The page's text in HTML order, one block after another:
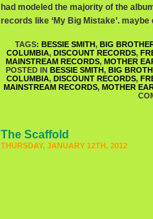
had modeled the majority of the
records like ‘My Big Mistake’.
TAGS: BESSIE SMITH, BIG
COLUMBIA, DISCOUNT RECORDS,
MAINSTREAM RECORDS, MOTHER
POSTED IN BESSIE SMITH, BIG
COLUMBIA, DISCOUNT RECORDS,
MAINSTREAM RECORDS, MOTHER
The Scaffold
THURSDAY, JANUARY 12TH, 2012